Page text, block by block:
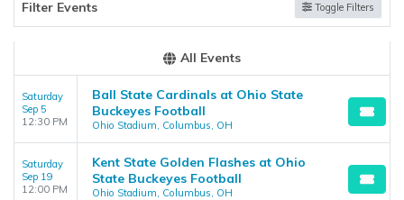
Filter Events Toggle Filters
All Events
Saturday
Sep 5
12:30 PM
Ball State Cardinals at Ohio State
Buckeyes Football
Ohio Stadium, Columbus, OH
Saturday
Sep 19
12:00 PM
Kent State Golden Flashes at Ohio
State Buckeyes Football
Ohio Stadium, Columbus, OH